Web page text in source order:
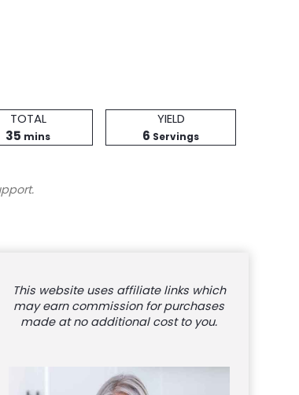
Total
Time
TOTAL
35 minutes
mins
Servings
YIELD
6 Servings
This website uses affiliate links which
may earn commission for purchases
made at no additional cost to you.